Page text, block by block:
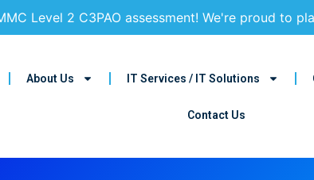
Level 2 C3PAO assessment! We're proud to
About Us IT Services / IT Solutions
Contact Us